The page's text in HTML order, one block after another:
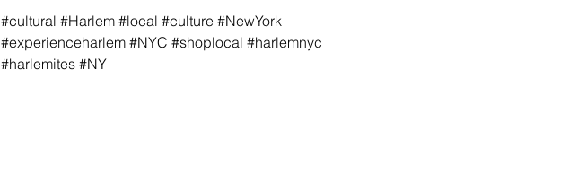
#cultural #Harlem #local #culture #NewYork
#experienceharlem #NYC #shoplocal #harlemnyc
#harlemites #NY